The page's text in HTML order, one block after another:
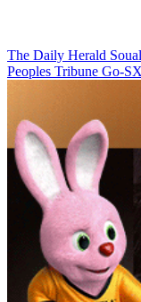
The Daily Herald
Peoples Tribune Go-